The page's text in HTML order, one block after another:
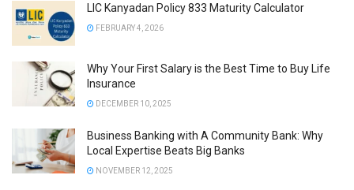
LIC Kanyadan Policy 833 Maturity Calculator
FEBRUARY 4, 2026
Why Your First Salary is the Best Time to Buy Life
Insurance
DECEMBER 10, 2025
Business Banking with A Community Bank: Why
Local Expertise Beats Big Banks
NOVEMBER 12, 2025